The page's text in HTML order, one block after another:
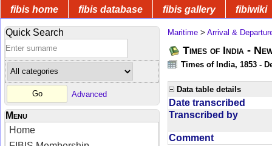
fibis home fibis database fibis gallery fibiwiki
Quick Search
Advanced
Menu
Home
Maritime > Arrival &
Times of India -
Times of India, 1853 -
Data table details
Date transcribed
Transcribed by
Comment